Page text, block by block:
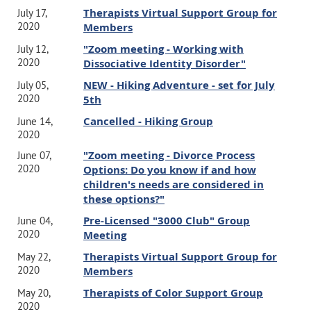
July 17,
2020
Therapists Virtual Support Group for
Members
July 12,
2020
"Zoom meeting - Working with
Dissociative Identity Disorder"
July 05,
2020
NEW - Hiking Adventure - set for July
5th
June 14,
2020
Cancelled - Hiking Group
June 07,
2020
"Zoom meeting - Divorce Process
Options: Do you know if and how
children's needs are considered in
these options?"
June 04,
2020
Pre-Licensed "3000 Club" Group
Meeting
May 22,
2020
Therapists Virtual Support Group for
Members
May 20,
2020
Therapists of Color Support Group